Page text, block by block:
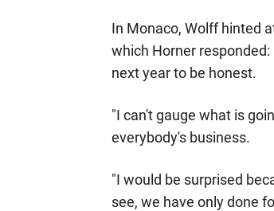
In Monaco, Wolff hinted
which Horner
next year to be honest.
"I can't gauge what is
everybody's business.
"I would be surprised
see, we have only done